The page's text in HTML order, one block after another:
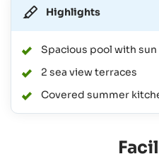
Highlights
Spacious pool with
2 sea view terraces
Covered summer